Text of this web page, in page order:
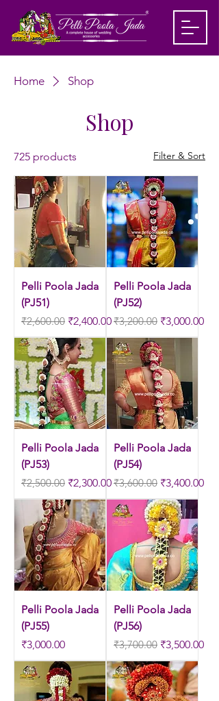
Home Shop
Shop
725 products Filter & Sort
Pelli Poola Jada
(PJ51)
Regular Price
₹2,600.00 Sale Price
₹2,400.00
Pelli Poola Jada
(PJ52)
Regular Price
₹3,200.00 Sale Price
₹3,000.00
Pelli Poola Jada
(PJ53)
Regular Price
₹2,500.00 Sale Price
₹2,300.00
Pelli Poola Jada
(PJ54)
Regular Price
₹3,600.00 Sale Price
₹3,400.00
Pelli Poola Jada
(PJ55)
Price
₹3,000.00
Pelli Poola Jada
(PJ56)
Regular Price
₹3,700.00 Sale Price
₹3,500.00